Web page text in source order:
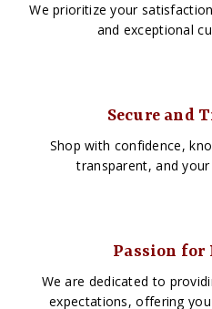
We prioritize your
and exceptional
Secure and
Shop with confidence,
transparent, and
Passion for
We are dedicated to
expectations, offering